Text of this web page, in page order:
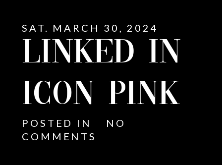
SAT. MARCH 30, 2024
LINKED IN
ICON PINK
POSTED IN
NO
COMMENTS